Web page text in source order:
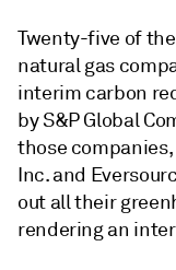
Twenty-five of
natural gas
interim carbon
by S&P Global
those
Inc. and
out all their
rendering an